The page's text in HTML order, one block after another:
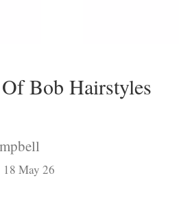
Bob Hairstyles
May 26